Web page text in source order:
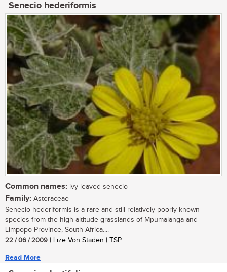
Senecio hederiformis
Common names: ivy-leaved senecio
Family: Asteraceae
Senecio hederiformis is a rare and still relatively poorly known
species from the high-altitude grasslands of Mpumalanga and
Limpopo Province, South Africa....
22 / 06 / 2009 | Lize Von Staden | TSP
Read More